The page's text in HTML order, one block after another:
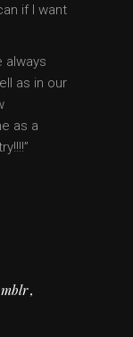
if I want
always
as in our
as a